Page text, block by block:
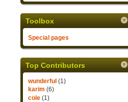
Toolbox
Special pages
Top Contributors
wunderful (1)
karim (6)
cole (1)